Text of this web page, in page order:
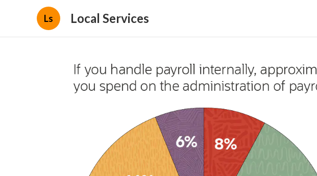
Ls Local Services